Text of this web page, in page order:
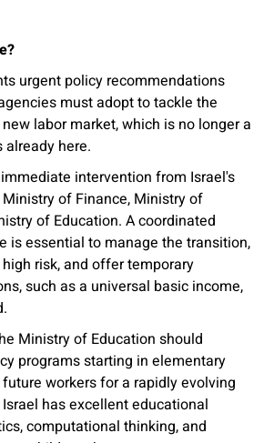
urgent policy recommendations
must adopt to tackle the
labor market, which is no longer a
here.
intervention from Israel's
of Finance, Ministry of
of Education. A coordinated
is essential to manage the transition,
risk, and offer temporary
such as a universal basic income,
Ministry of Education should
programs starting in elementary
workers for a rapidly evolving
has excellent educational
computational thinking, and